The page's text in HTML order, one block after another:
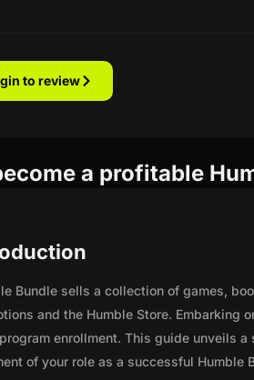
to review
a profitable
Bundle sells a collection of games,
and the Humble Store. Embarking
enrollment. This guide unveils
of your role as a successful Humble